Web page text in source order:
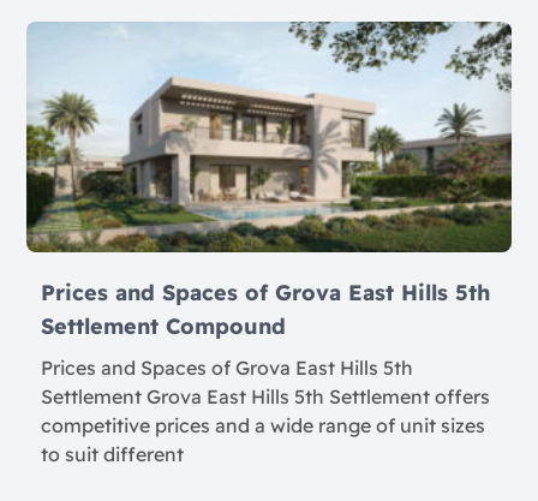
Prices and Spaces of Grova East Hills 5th
Settlement Compound
Prices and Spaces of Grova East Hills 5th
Settlement Grova East Hills 5th Settlement offers
competitive prices and a wide range of unit sizes
to suit different